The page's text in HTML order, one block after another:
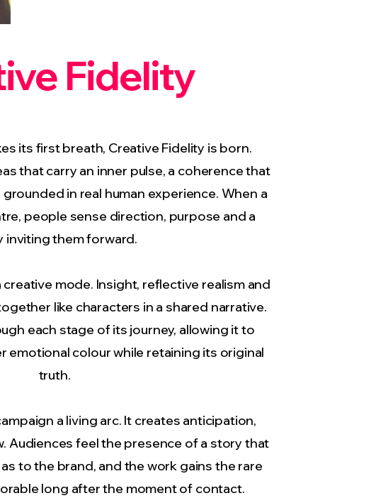
Fidelity
its first breath, Creative Fidelity is born.
that carry an inner pulse, a coherence that
in real human experience. When a
people sense direction, purpose and a
inviting them forward.
mode. Insight, reflective realism and
like characters in a shared narrative.
each stage of its journey, allowing it to
emotional colour while retaining its original
truth.
a living arc. It creates anticipation,
Audiences feel the presence of a story that
to the brand, and the work gains the rare
long after the moment of contact.